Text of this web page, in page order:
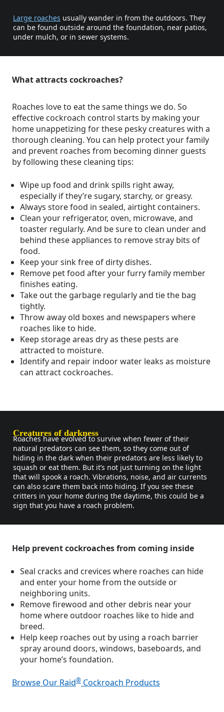
Large roaches usually wander in from the outdoors. They
can be found outside around the foundation, near patios,
under mulch, or in sewer systems.
What attracts cockroaches?
Roaches love to eat the same things we do. So
effective cockroach control starts by making your
home unappetizing for these pesky creatures with a
thorough cleaning. You can help protect your family
and prevent roaches from becoming dinner guests
by following these cleaning tips:
Wipe up food and drink spills right away,
especially if they’re sugary, starchy, or greasy.
Always store food in sealed, airtight containers.
Clean your refrigerator, oven, microwave, and
toaster regularly. And be sure to clean under and
behind these appliances to remove stray bits of
food.
Keep your sink free of dirty dishes.
Remove pet food after your furry family member
finishes eating.
Take out the garbage regularly and tie the bag
tightly.
Throw away old boxes and newspapers where
roaches like to hide.
Keep storage areas dry as these pests are
attracted to moisture.
Identify and repair indoor water leaks as moisture
can attract cockroaches.
Creatures of darkness
Roaches have evolved to survive when fewer of their
natural predators can see them, so they come out of
hiding in the dark when their predators are less likely to
squash or eat them. But it’s not just turning on the light
that will spook a roach. Vibrations, noise, and air currents
can also scare them back into hiding. If you see these
critters in your home during the daytime, this could be a
sign that you have a roach problem.
Help prevent cockroaches from coming inside
Seal cracks and crevices where roaches can hide
and enter your home from the outside or
neighboring units.
Remove firewood and other debris near your
home where outdoor roaches like to hide and
breed.
Help keep roaches out by using a roach barrier
spray around doors, windows, baseboards, and
your home’s foundation.
Browse Our Raid® Cockroach Products